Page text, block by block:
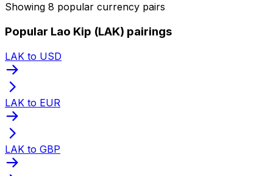
Showing 8 popular currency pairs
Popular Lao Kip (LAK) pairings
LAK to USD
LAK to EUR
LAK to GBP